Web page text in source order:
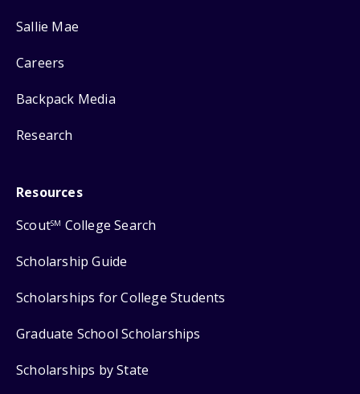
Sallie Mae
Careers
Backpack Media
Research
Resources
ScoutSM College Search
Scholarship Guide
Scholarships for College Students
Graduate School Scholarships
Scholarships by State